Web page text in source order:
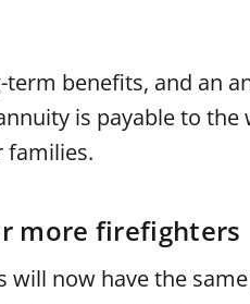
benefits, and an
is payable to the
families.
more firefighters
now have the